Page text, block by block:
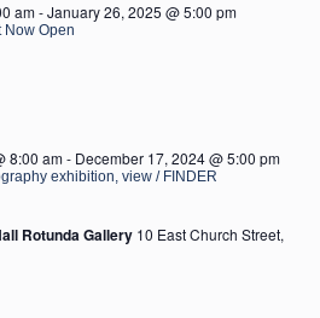
Now Open
am-January 26, 2025 @ 5:00 pm
exhibition, view / FINDER
8:00 am- December 17, 2024 @ 5:00 pm
Rotunda Gallery 10 East Church Street,